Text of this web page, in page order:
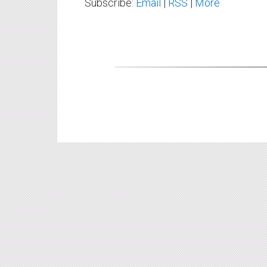
Subscribe: Email | RSS | More